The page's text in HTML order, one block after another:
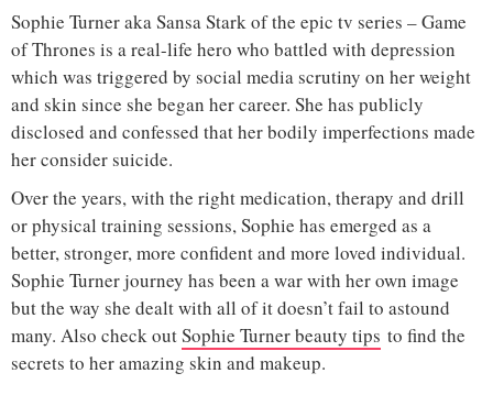
Sophie Turner aka Sansa Stark of the epic tv series – Game
of Thrones is a real-life hero who battled with depression
which was triggered by social media scrutiny on her weight
and skin since she began her career. She has publicly
disclosed and confessed that her bodily imperfections made
her consider suicide.
Over the years, with the right medication, therapy and drill
or physical training sessions, Sophie has emerged as a
better, stronger, more confident and more loved individual.
Sophie Turner journey has been a war with her own image
but the way she dealt with all of it doesn’t fail to astound
many. Also check outSophie Turner beauty tips to find the
secrets to her amazing skin and makeup.